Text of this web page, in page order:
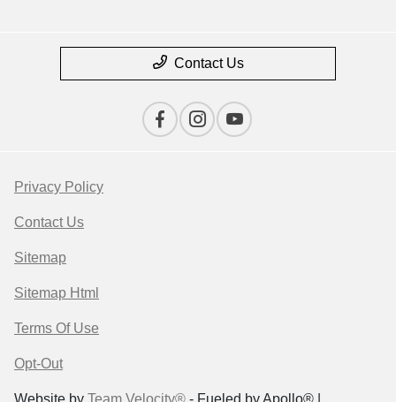
Contact Us
Privacy Policy
Contact Us
Sitemap
Sitemap Html
Terms Of Use
Opt-Out